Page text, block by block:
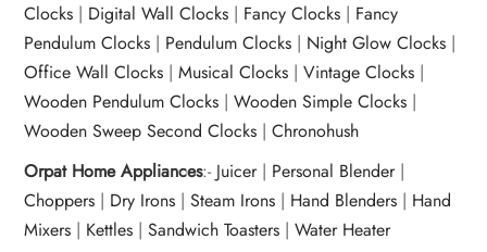
Clocks | Digital Wall Clocks | Fancy Clocks | Fancy
Pendulum Clocks | Pendulum Clocks | Night Glow Clocks |
Office Wall Clocks |Musical Clocks |Vintage Clocks |
Wooden Pendulum Clocks |Wooden Simple Clocks |
Wooden Sweep Second Clocks |Chronohush
Orpat Home Appliances:- Juicer| Personal Blender|
Choppers | Dry Irons |Steam Irons | Hand Blenders | Hand
Mixers | Kettles |Sandwich Toasters |Water Heater